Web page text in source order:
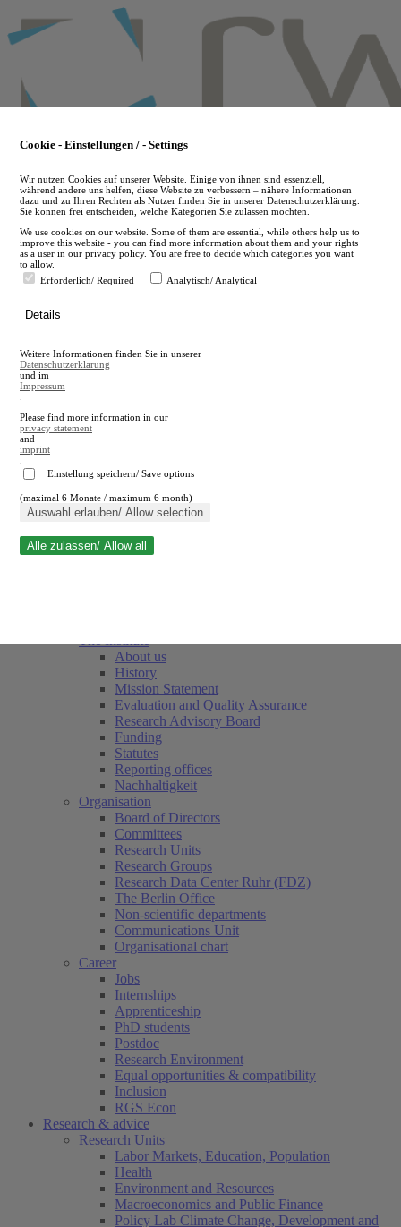
to
main
en
A
A
Close search
About us
History
Mission Statement
Evaluation and Quality Assurance
Research Advisory Board
Funding
Statutes
Reporting offices
Nachhaltigkeit
Organisation
Board of Directors
Committees
Research Units
Research Groups
Research Data Center Ruhr (FDZ)
The Berlin Office
Non-scientific departments
Communications Unit
Organisational chart
Career
Jobs
Internships
Apprenticeship
PhD students
Postdoc
Research Environment
Equal opportunities & compatibility
Inclusion
RGS Econ
Research & advice
Research Units
Labor Markets, Education, Population
Health
Environment and Resources
Macroeconomics and Public Finance
Policy Lab Climate Change, Development and
Cookie - Einstellungen / - Settings
Wir nutzen Cookies auf unserer Website. Einige von ihnen sind essenziell,
während andere uns helfen, diese Website zu verbessern – nähere Informationen
dazu und zu Ihren Rechten als Nutzer finden Sie in unserer Datenschutzerklärung.
Sie können frei entscheiden, welche Kategorien Sie zulassen möchten.
We use cookies on our website. Some of them are essential, while others help us to
improve this website - you can find more information about them and your rights
as a user in our privacy policy. You are free to decide which categories you want
to allow.
Erforderlich/ Required
Analytisch/ Analytical
Details
Weitere Informationen finden Sie in unserer
Datenschutzerklärung
und im
Impressum
Please find more information in our
privacy statement
and
imprint
Einstellung speichern/ Save options
(maximal 6 Monate / maximum 6 month)
Auswahl erlauben/ Allow selection
Alle zulassen/ Allow all